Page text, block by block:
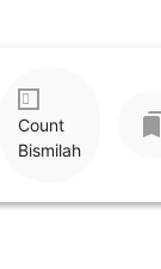
Count
Bismilah